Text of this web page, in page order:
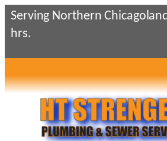
Skip
to
content
Serving Northern
hrs.